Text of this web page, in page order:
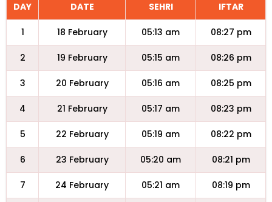
DAY DATE SEHRI IFTAR
1 18 February 05:13 am 08:27 pm
2 19 February 05:15 am 08:26 pm
3 20 February 05:16 am 08:25 pm
4 21 February 05:17 am 08:23 pm
5 22 February 05:19 am 08:22 pm
6 23 February 05:20 am 08:21 pm
7 24 February 05:21 am 08:19 pm